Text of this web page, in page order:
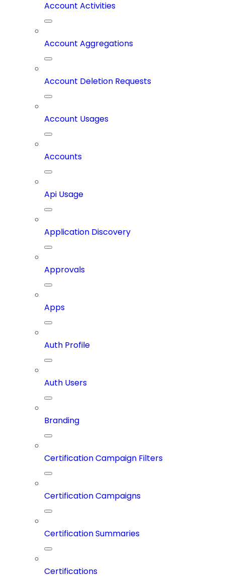
Account Activities
Account Aggregations
Account Deletion Requests
Account Usages
Accounts
Api Usage
Application Discovery
Approvals
Apps
Auth Profile
Auth Users
Branding
Certification Campaign Filters
Certification Campaigns
Certification Summaries
Certifications